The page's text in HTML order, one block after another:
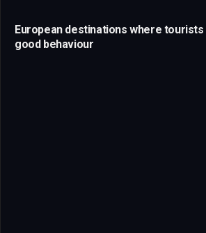
European destinations where
good behaviour